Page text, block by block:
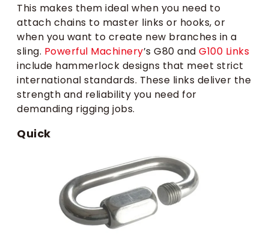
This makes them ideal when you need to
attach chains to master links or hooks, or
when you want to create new branches in a
sling. Powerful Machinery’s G80 and G100 Links
include hammerlock designs that meet strict
international standards. These links deliver the
strength and reliability you need for
demanding rigging jobs.
Quick